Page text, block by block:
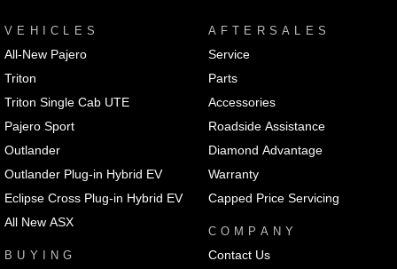
VEHICLES
All-New Pajero
Triton
Triton Single Cab UTE
Pajero Sport
Outlander
Outlander Plug-in Hybrid EV
Eclipse Cross Plug-in Hybrid EV
All New ASX
BUYING
AFTERSALES
Service
Parts
Accessories
Roadside Assistance
Diamond Advantage
Warranty
Capped Price Servicing
COMPANY
Contact Us